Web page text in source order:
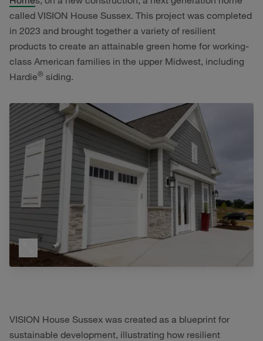
called VISION House Sussex. This project was completed
in 2023 and brought together a variety of resilient
products to create an attainable green home for working-
class American families in the upper Midwest, including
Hardie® siding.
VISION House Sussex was created as a blueprint for
sustainable development, illustrating how resilient